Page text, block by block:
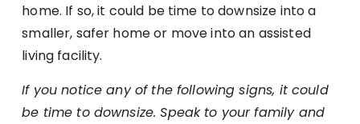
home. If so, it could be time to downsize into a
smaller, safer home or move into an assisted
living facility.
If you notice any of the following signs, it could
be time to downsize. Speak to your family and